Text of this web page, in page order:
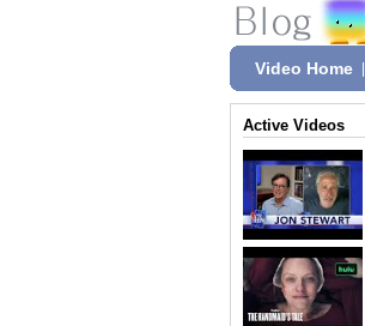
Video Home
Active Videos